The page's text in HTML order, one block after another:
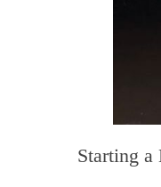
Starting a